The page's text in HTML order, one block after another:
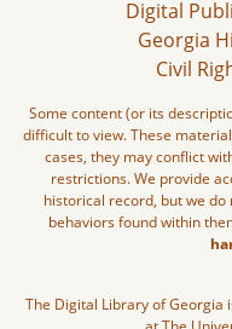
Digital
Georgia
Civil
Some content (or its
difficult to view. These
cases, they may conflict
restrictions. We provide
historical record, but we
behaviors found within
The Digital Library of Georgia